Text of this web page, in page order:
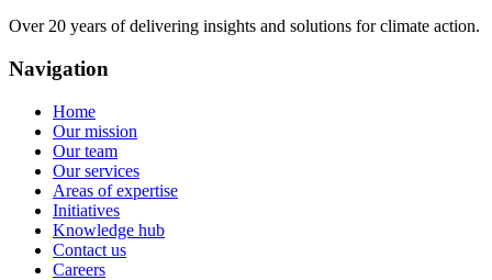
Over 20 years of delivering insights and solutions for climate action.
Navigation
Home
Our mission
Our team
Our services
Areas of expertise
Initiatives
Knowledge hub
Contact us
Careers